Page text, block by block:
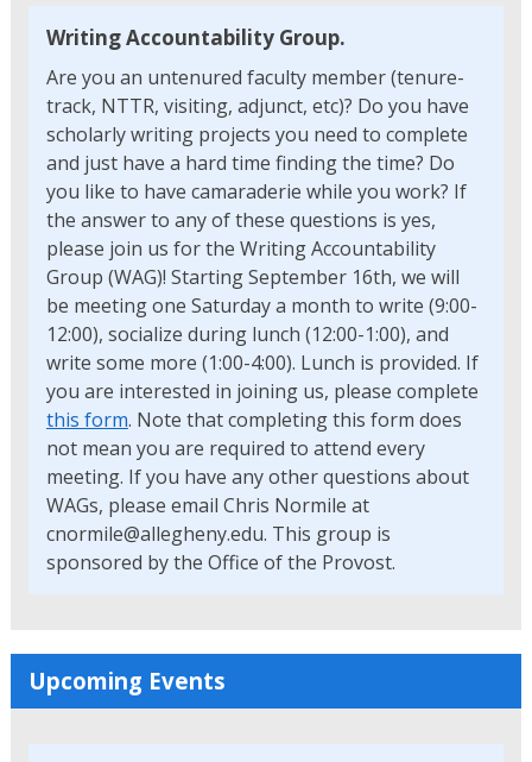
Writing Accountability Group.
Are you an untenured faculty member (tenure-
track, NTTR, visiting, adjunct, etc)? Do you have
scholarly writing projects you need to complete
and just have a hard time finding the time? Do
you like to have camaraderie while you work? If
the answer to any of these questions is yes,
please join us for the Writing Accountability
Group (WAG)! Starting September 16th, we will
be meeting one Saturday a month to write (9:00-
12:00), socialize during lunch (12:00-1:00), and
write some more (1:00-4:00). Lunch is provided. If
you are interested in joining us, please complete
this form. Note that completing this form does
not mean you are required to attend every
meeting. If you have any other questions about
WAGs, please email Chris Normile at
cnormile@allegheny.edu. This group is
sponsored by the Office of the Provost.
Upcoming Events